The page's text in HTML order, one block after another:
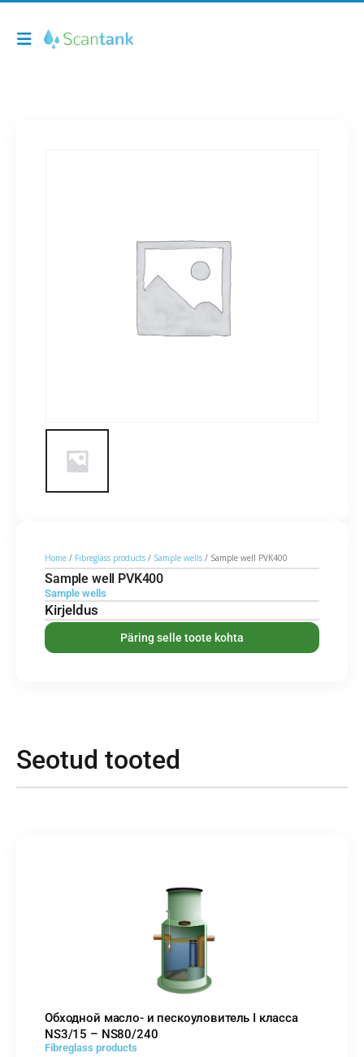
Home / Fibreglass products / Sample wells / Sample well PVK400
Sample well PVK400
Sample wells
Kirjeldus
Päring selle toote kohta
Seotud tooted
Обходной масло- и пескоуловитель I класса
NS3/15 – NS80/240
Fibreglass products